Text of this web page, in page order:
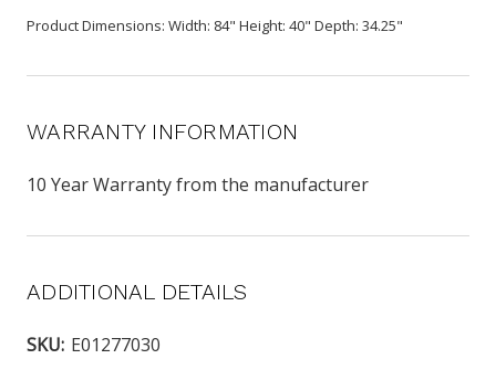
Product Dimensions: Width: 84" Height: 40" Depth: 34.25"
WARRANTY INFORMATION
10 Year Warranty from the manufacturer
ADDITIONAL DETAILS
SKU: E01277030